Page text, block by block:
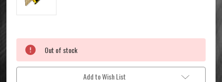
Stock:
Out of stock
Add to Wish List